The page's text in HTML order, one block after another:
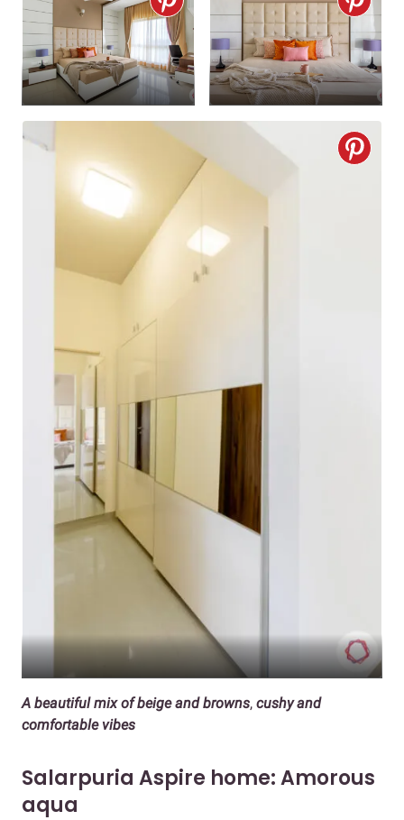
A beautiful mix of beige and browns, cushy and
comfortable vibes
Salarpuria Aspire home: Amorous
aqua